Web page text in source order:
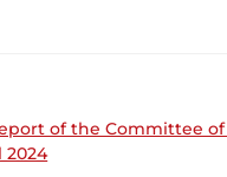
SECTION
2026 - Afternoon Sitting
of the Committee
2024